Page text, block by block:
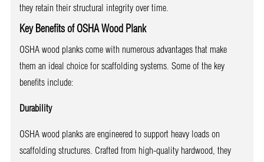
they retain their structural integrity over time.
Key Benefits of OSHA Wood Plank
OSHA wood planks come with numerous advantages that make
them an ideal choice for scaffolding systems. Some of the key
benefits include:
Durability
OSHA wood planks are engineered to support heavy loads on
scaffolding structures. Crafted from high-quality hardwood, they